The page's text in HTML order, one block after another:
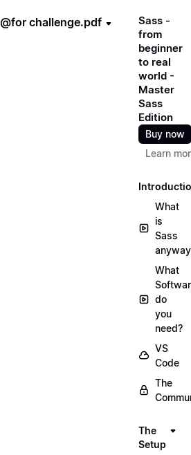
@for challenge.pdf
Sass -
from
beginner
to real
world -
Master
Sass
Edition
Buy now
Learn
What
is
Sass
What
do
you
need?
VS
Code
The
The
Setup